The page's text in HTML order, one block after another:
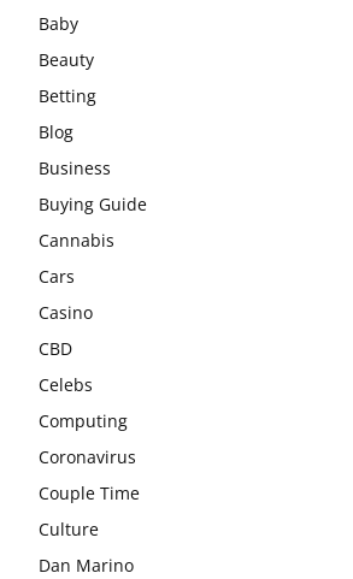
Baby
Beauty
Betting
Blog
Business
Buying Guide
Cannabis
Cars
Casino
CBD
Celebs
Computing
Coronavirus
Couple Time
Culture
Dan Marino